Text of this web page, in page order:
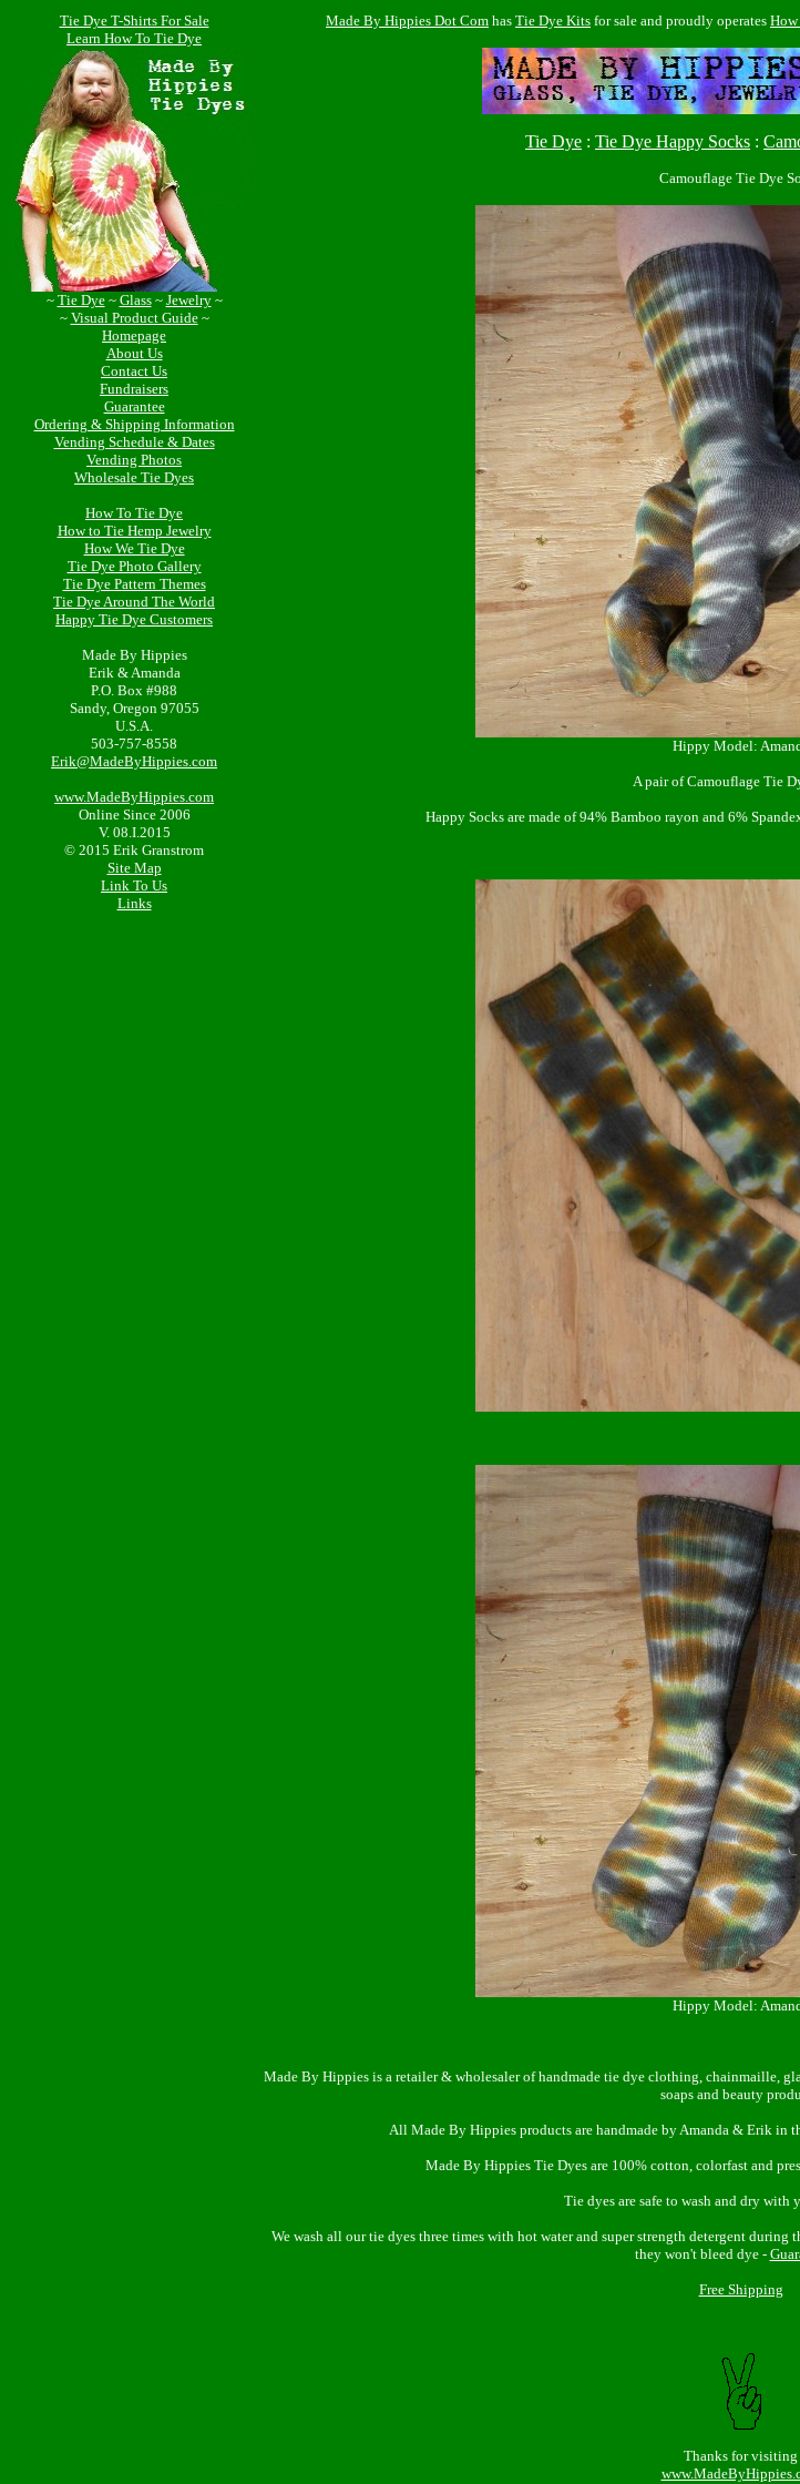
Tie Dye T-Shirts For Sale
Learn How To Tie Dye
~ Tie Dye~ Glass~ Jewelry~
~ Visual Product Guide~
Homepage
About Us
Contact Us
Fundraisers
Guarantee
Ordering & Shipping Information
Vending Schedule & Dates
Vending Photos
Wholesale Tie Dyes
How To Tie Dye
How to Tie Hemp Jewelry
How We Tie Dye
Tie Dye Photo Gallery
Tie Dye Pattern Themes
Tie Dye Around The World
Happy Tie Dye Customers
Made By Hippies
Erik & Amanda
P.O. Box #988
Sandy, Oregon 97055
U.S.A.
503-757-8558
Erik@MadeByHippies.com
www.MadeByHippies.com
Online Since 2006
V. 08.I.2015
© 2015 Erik Granstrom
Site Map
Link To Us
Links
Made By Hippies Dot Com has Tie Dye Kits for sale and proudly operates
Tie Dye : Tie Dye Happy Socks :
Camouflage Tie Dye
Hippy Model:
A pair of Camouflage Tie
Happy Socks are made of 94% Bamboo rayon and 6%
Hippy Model:
Made By Hippies is a retailer & wholesaler of handmade tie dye clothing, chainmaille,
soaps and beauty
All Made By Hippies products are handmade by Amanda & Erik in
Made By Hippies Tie Dyes are 100% cotton, colorfast and
Tie dyes are safe to wash and dry with
We wash all our tie dyes three times with hot water and super strength detergent
they won't bleed dye -
Free Shipping
Thanks for visiting